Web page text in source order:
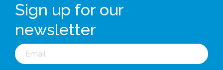
Sign up for our
newsletter
Email